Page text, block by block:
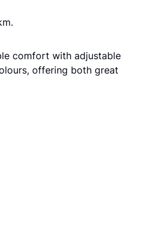
comfort with adjustable
offering both great